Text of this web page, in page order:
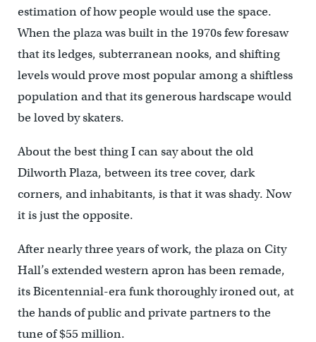
estimation of how people would use the space.
When the plaza was built in the 1970s few foresaw
that its ledges, subterranean nooks, and shifting
levels would prove most popular among a shiftless
population and that its generous hardscape would
be loved by skaters.
About the best thing I can say about the old
Dilworth Plaza, between its tree cover, dark
corners, and inhabitants, is that it was shady. Now
it is just the opposite.
After nearly three years of work, the plaza on City
Hall’s extended western apron has been remade,
its Bicentennial-era funk thoroughly ironed out, at
the hands of public and private partners to the
tune of $55 million.